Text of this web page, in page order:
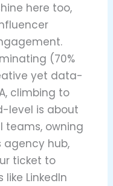
here too,
(70%
yet data-
climbing to
level is about
teams, owning
agency hub,
ticket to
like LinkedIn